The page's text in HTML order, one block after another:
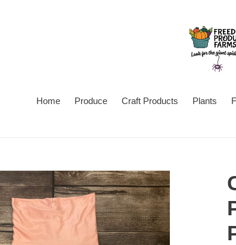
Home Produce Craft Products Plants